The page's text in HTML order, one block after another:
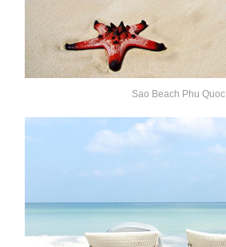
Sao Beach Phu Quoc